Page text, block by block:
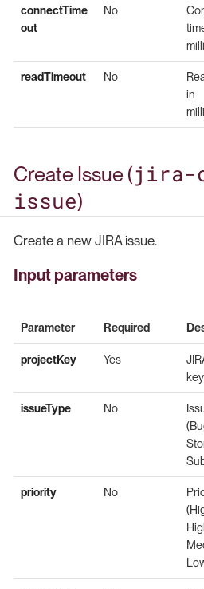
connectTime
out
No
readTimeout No
in
Create Issue (jira-
issue)
Create a new JIRA issue.
Input parameters
Parameter Required
projectKey Yes
key
issueType No
priority No